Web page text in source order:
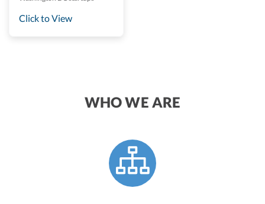
Click to View
WHO WE ARE